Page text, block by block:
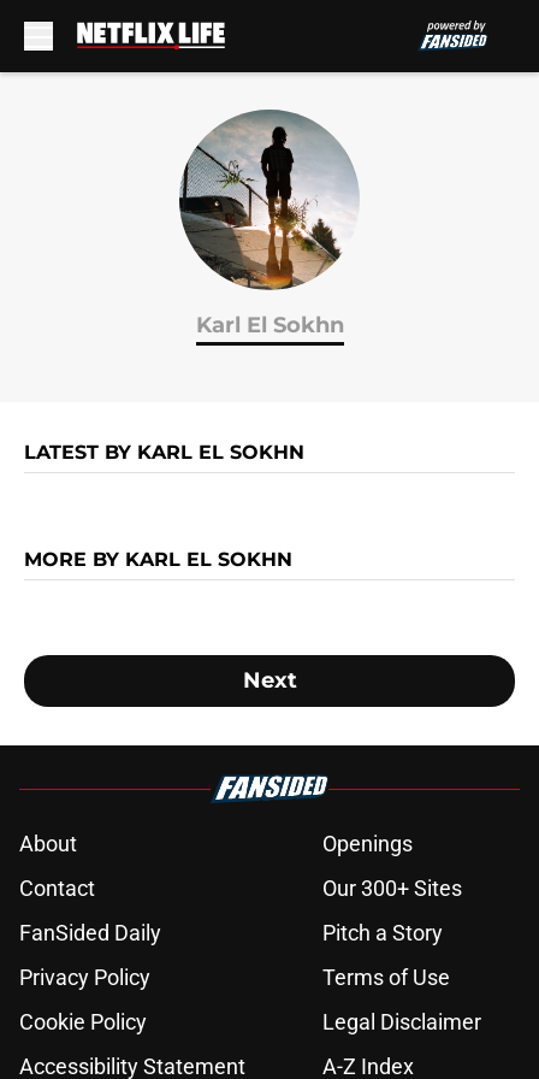
Karl El Sokhn
LATEST BY KARL EL SOKHN
MORE BY KARL EL SOKHN
Next
About
Openings
Contact
Our 300+ Sites
FanSided Daily
Pitch a Story
Privacy Policy
Terms of Use
Cookie Policy
Legal Disclaimer
Accessibility Statement
A-Z Index